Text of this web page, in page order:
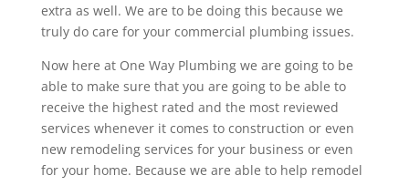
extra as well. We are to be doing this because we
truly do care for your commercial plumbing issues.
Now here at One Way Plumbing we are going to be
able to make sure that you are going to be able to
receive the highest rated and the most reviewed
services whenever it comes to construction or even
new remodeling services for your business or even
for your home. Because we are able to help remodel